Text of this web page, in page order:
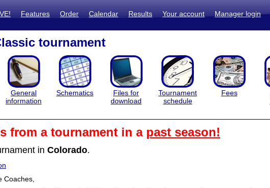
Features Order Calendar Results Your account Manager login
tournament
General
information
Schematics
Files for
download
Tournament
schedule
Fees
from a tournament in a past season!
in Colorado.
Coaches,